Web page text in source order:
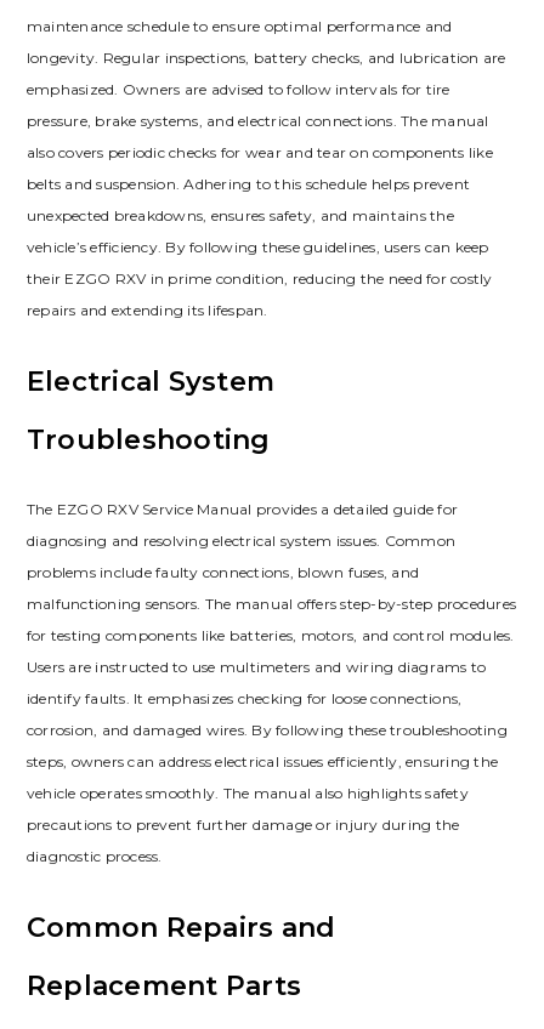
maintenance schedule to ensure optimal performance and
longevity. Regular inspections‚ battery checks‚ and lubrication are
emphasized. Owners are advised to follow intervals for tire
pressure‚ brake systems‚ and electrical connections. The manual
also covers periodic checks for wear and tear on components like
belts and suspension. Adhering to this schedule helps prevent
unexpected breakdowns‚ ensures safety‚ and maintains the
vehicle’s efficiency. By following these guidelines‚ users can keep
their EZGO RXV in prime condition‚ reducing the need for costly
repairs and extending its lifespan.
Electrical System
Troubleshooting
The EZGO RXV Service Manual provides a detailed guide for
diagnosing and resolving electrical system issues. Common
problems include faulty connections‚ blown fuses‚ and
malfunctioning sensors. The manual offers step-by-step procedures
for testing components like batteries‚ motors‚ and control modules.
Users are instructed to use multimeters and wiring diagrams to
identify faults. It emphasizes checking for loose connections‚
corrosion‚ and damaged wires. By following these troubleshooting
steps‚ owners can address electrical issues efficiently‚ ensuring the
vehicle operates smoothly. The manual also highlights safety
precautions to prevent further damage or injury during the
diagnostic process.
Common Repairs and
Replacement Parts